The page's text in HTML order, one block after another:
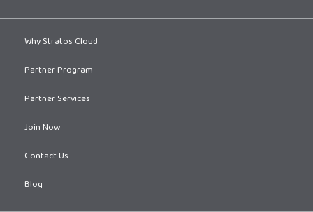
Why Stratos Cloud
Partner Program
Partner Services
Join Now
Contact Us
Blog